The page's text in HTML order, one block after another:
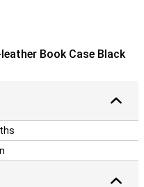
Book Case Black